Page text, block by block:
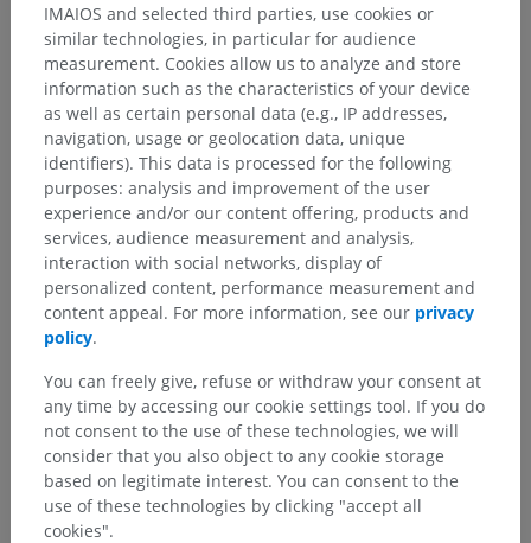
Human neuroanatomy
Comparative anatomy in animals
Translations
Spotted a mistake?
content improvement.
Report a problem
GET THE APP
IMAIOS and selected third parties, use cookies or
similar technologies, in particular for audience
measurement. Cookies allow us to analyze and store
information such as the characteristics of your device
as well as certain personal data (e.g., IP addresses,
navigation, usage or geolocation data, unique
identifiers). This data is processed for the following
purposes: analysis and improvement of the user
experience and/or our content offering, products and
services, audience measurement and analysis,
interaction with social networks, display of
personalized content, performance measurement and
content appeal. For more information, see our privacy
policy.
You can freely give, refuse or withdraw your consent at
any time by accessing our cookie settings tool. If you do
not consent to the use of these technologies, we will
consider that you also object to any cookie storage
based on legitimate interest. You can consent to the
use of these technologies by clicking "accept all
cookies".